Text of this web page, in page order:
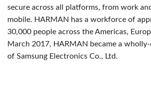
secure across all platforms, from work
mobile. HARMAN has a workforce of
30,000 people across the Americas,
March 2017, HARMAN became a
of Samsung Electronics Co., Ltd.